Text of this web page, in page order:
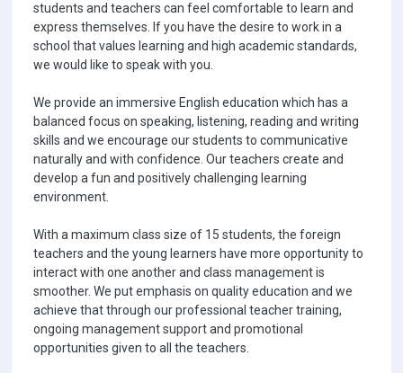
students and teachers can feel comfortable to learn and
express themselves. If you have the desire to work in a
school that values learning and high academic standards,
we would like to speak with you.
We provide an immersive English education which has a
balanced focus on speaking, listening, reading and writing
skills and we encourage our students to communicative
naturally and with confidence. Our teachers create and
develop a fun and positively challenging learning
environment.
With a maximum class size of 15 students, the foreign
teachers and the young learners have more opportunity to
interact with one another and class management is
smoother. We put emphasis on quality education and we
achieve that through our professional teacher training,
ongoing management support and promotional
opportunities given to all the teachers.